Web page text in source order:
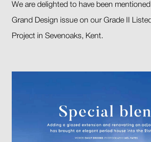
We are delighted to have been
Grand Design issue on our Grade II
Project in Sevenoaks, Kent.